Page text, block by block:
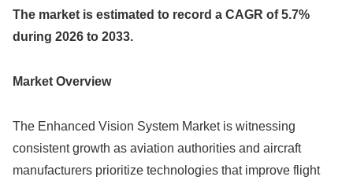
The market is estimated to record a CAGR of 5.7%
during 2026 to 2033.
Market Overview
The Enhanced Vision System Market is witnessing
consistent growth as aviation authorities and aircraft
manufacturers prioritize technologies that improve flight